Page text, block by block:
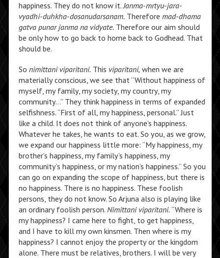
happiness. They do not know it.Janma-mrtyu-jara-
vyadhi-duhkha-dosanudarsanam.Therefore mad-dhama
gatva punar janma na vidyate.Therefore our aim should
be only how to go back to home back to Godhead. That
should be.
So nimittani viparitani.This viparitani, when we are
materially conscious, we see that “Without happiness of
myself, my family, my society, my country, my
community…” They think happiness in terms of expanded
selfishness. “First of all, my happiness, personal.” Just
like a child. It does not think of anyone’s happiness.
Whatever he takes, he wants to eat. So you, as we grow,
we expand our happiness little more: “My happiness, my
brother’s happiness, my family’s happiness, my
community’s happiness, or my nation’s happiness.” So you
can go on expanding the scope of happiness, but there is
no happiness. There is no happiness. These foolish
persons, they do not know. So Arjuna also is playing like
an ordinary foolish person. Nimittani viparitani.“Where is
my happiness? I came here to fight, to get happiness,
and I have to kill my own kinsmen. Then where is my
happiness? I cannot enjoy the property or the kingdom
alone. There must be relatives, brothers. I will be very